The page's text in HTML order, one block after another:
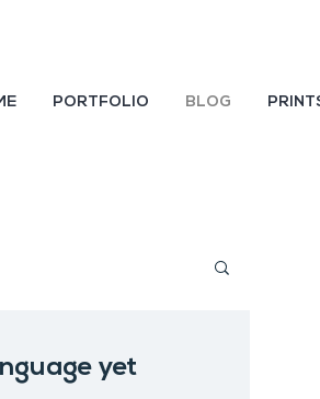
PORTFOLIO BLOG
yet